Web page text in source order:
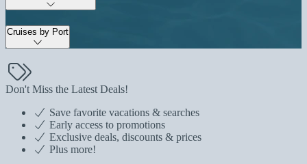
Cruises by Port
Don't Miss the Latest Deals!
Save favorite vacations & searches
Early access to promotions
Exclusive deals, discounts & prices
Plus more!